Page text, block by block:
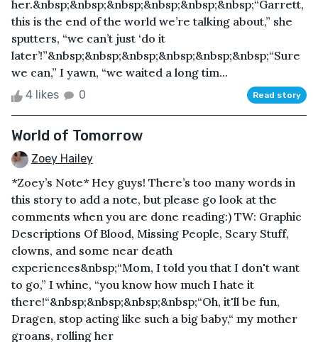
her.&nbsp;&nbsp;&nbsp;&nbsp;&nbsp;&nbsp;“Garrett,
this is the end of the world we’re talking about,” she
sputters, “we can’t just ‘do it
later’!”&nbsp;&nbsp;&nbsp;&nbsp;&nbsp;&nbsp;“Sure
we can,” I yawn, “we waited a long tim...
4 likes 0 Read story
World of Tomorrow
Zoey Hailey
*Zoey’s Note* Hey guys! There’s too many words in
this story to add a note, but please go look at the
comments when you are done reading:) TW: Graphic
Descriptions Of Blood, Missing People, Scary Stuff,
clowns, and some near death
experiences&nbsp;“Mom, I told you that I don't want
to go,” I whine, “you know how much I hate it
there!“&nbsp;&nbsp;&nbsp;&nbsp;“Oh, it'll be fun,
Dragen, stop acting like such a big baby,“ my mother
groans, rolling her